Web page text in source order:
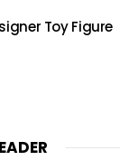
Toy Figure